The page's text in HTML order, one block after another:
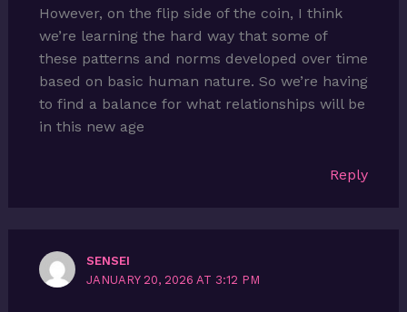
However, on the flip side of the coin, I think
we’re learning the hard way that some of
these patterns and norms developed over time
based on basic human nature. So we’re having
to find a balance for what relationships will be
in this new age
Reply
SENSEI
JANUARY 20, 2026 AT 3:12 PM